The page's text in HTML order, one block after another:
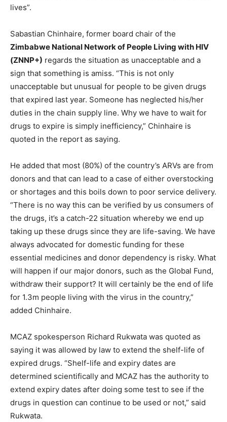
lives”.
Sabastian Chinhaire, former board chair of the
Zimbabwe National Network of People Living with HIV
(ZNNP+) regards the situation as unacceptable and a
sign that something is amiss. “This is not only
unacceptable but unusual for people to be given drugs
that expired last year. Someone has neglected his/her
duties in the chain supply line. Why we have to wait for
drugs to expire is simply inefficiency,” Chinhaire is
quoted in the report as saying.
He added that most (80%) of the country’s ARVs are from
donors and that can lead to a case of either overstocking
or shortages and this boils down to poor service delivery.
“There is no way this can be verified by us consumers of
the drugs, it’s a catch-22 situation whereby we end up
taking up these drugs since they are life-saving. We have
always advocated for domestic funding for these
essential medicines and donor dependency is risky. What
will happen if our major donors, such as the Global Fund,
withdraw their support? It will certainly be the end of life
for 1.3m people living with the virus in the country,”
added Chinhaire.
MCAZ spokesperson Richard Rukwata was quoted as
saying it was allowed by law to extend the shelf-life of
expired drugs. “Shelf-life and expiry dates are
determined scientifically and MCAZ has the authority to
extend expiry dates after doing some test to see if the
drugs in question can continue to be used or not,” said
Rukwata.